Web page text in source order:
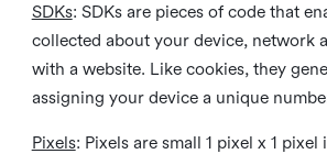
SDKs: SDKs are pieces of code that
collected about your device, network
with a website. Like cookies, they
assigning your device a unique
Pixels: Pixels are small 1 pixel x 1 pixel